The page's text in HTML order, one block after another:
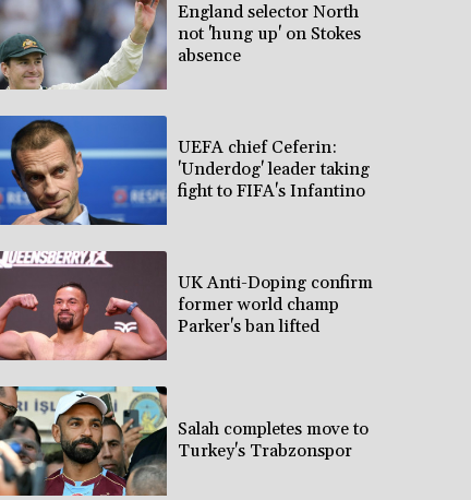
England selector North
not 'hung up' on Stokes
absence
UEFA chief Ceferin:
'Underdog' leader taking
fight to FIFA's Infantino
UK Anti-Doping confirm
former world champ
Parker's ban lifted
Salah completes move to
Turkey's Trabzonspor